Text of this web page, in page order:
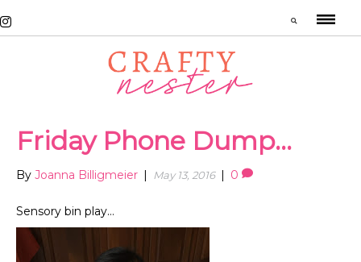
Friday Phone Dump…
By Joanna Billigmeier May 13, 2016 0
Sensory bin play…